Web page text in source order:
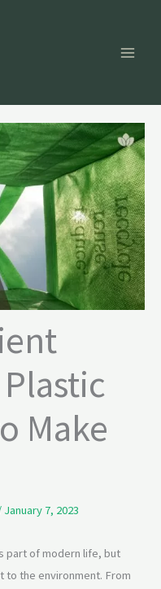
Make
January 7, 2023
part of modern life, but
to the environment. From